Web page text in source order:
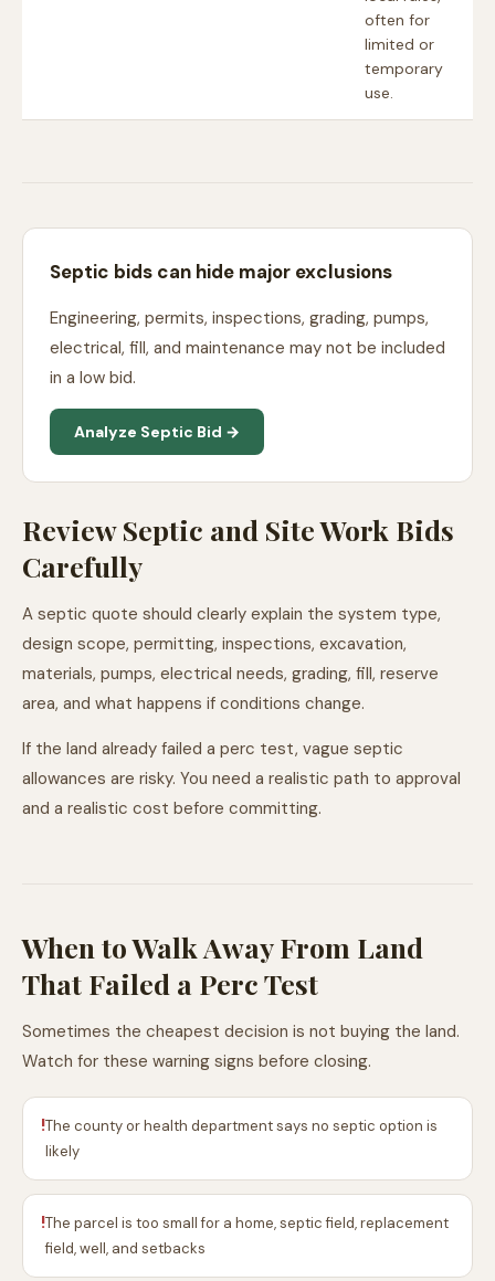
often for
limited or
temporary
use.
Septic bids can hide major exclusions
Engineering, permits, inspections, grading, pumps,
electrical, fill, and maintenance may not be included
in a low bid.
Analyze Septic Bid →
Review Septic and Site Work Bids
Carefully
A septic quote should clearly explain the system type,
design scope, permitting, inspections, excavation,
materials, pumps, electrical needs, grading, fill, reserve
area, and what happens if conditions change.
If the land already failed a perc test, vague septic
allowances are risky. You need a realistic path to approval
and a realistic cost before committing.
When to Walk Away From Land
That Failed a Perc Test
Sometimes the cheapest decision is not buying the land.
Watch for these warning signs before closing.
!The county or health department says no septic option is
likely
!The parcel is too small for a home, septic field, replacement
field, well, and setbacks